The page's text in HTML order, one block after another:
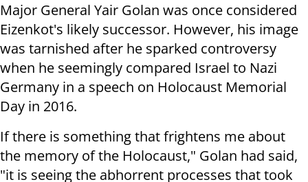
Major General Yair Golan was once considered
Eizenkot's likely successor. However, his image
was tarnished after he sparked controversy
when he seemingly compared Israel to Nazi
Germany in a speech on Holocaust Memorial
Day in 2016.
If there is something that frightens me about
the memory of the Holocaust," Golan had said,
"it is seeing the abhorrent processes that took